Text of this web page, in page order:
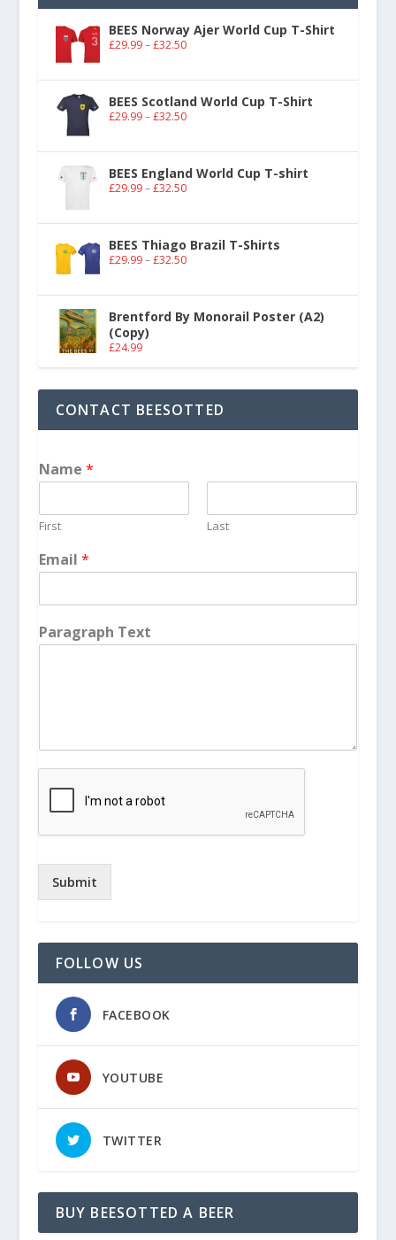
BEES Norway Ajer World Cup T-Shirt
£29.99 – £32.50
BEES Scotland World Cup T-Shirt
£29.99 – £32.50
BEES England World Cup T-shirt
£29.99 – £32.50
BEES Thiago Brazil T-Shirts
£29.99 – £32.50
Brentford By Monorail Poster (A2)
(Copy)
£24.99
CONTACT BEESOTTED
Name *
First Last
Email *
Paragraph Text
Submit
FOLLOW US
FACEBOOK
YOUTUBE
TWITTER
BUY BEESOTTED A BEER